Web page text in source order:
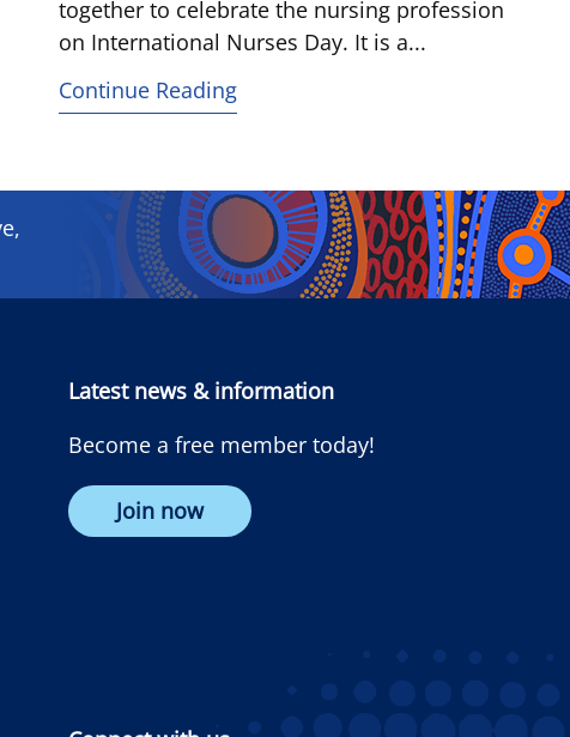
together to celebrate the nursing profession
on International Nurses Day. It is a...
Continue Reading
Latest news & information
Become a free member today!
Join now